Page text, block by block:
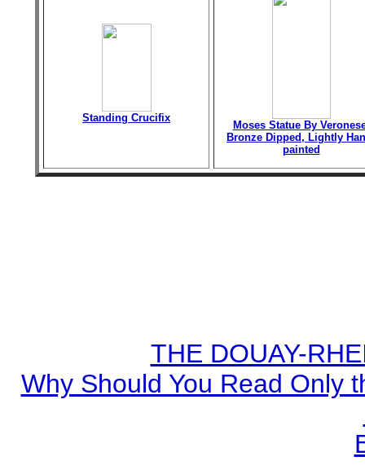
Standing Crucifix
Moses Statue By
Bronze Dipped, Lightly
painted
THE DOUAY-
Why Should You Read Only